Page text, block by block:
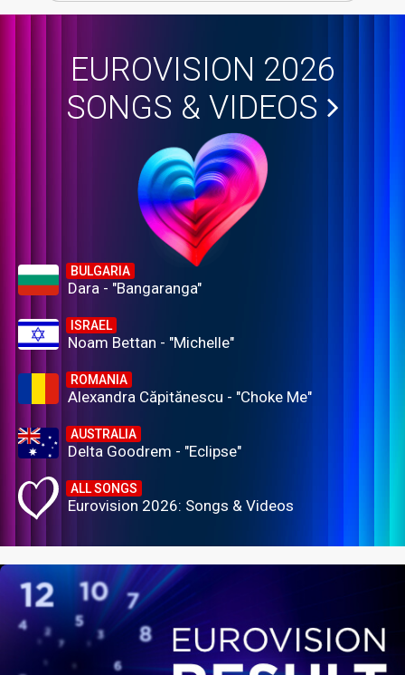
EUROVISION 2026
SONGS & VIDEOS
BULGARIA
Dara - "Bangaranga"
ISRAEL
Noam Bettan - "Michelle"
ROMANIA
Alexandra Căpitănescu - "Choke Me"
AUSTRALIA
Delta Goodrem - "Eclipse"
ALL SONGS
Eurovision 2026: Songs & Videos